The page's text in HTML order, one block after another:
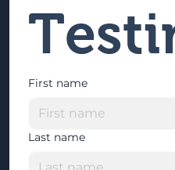
First name
Last name